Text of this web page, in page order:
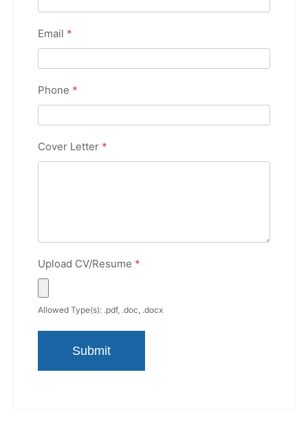
Email *
Phone *
Cover Letter *
Upload CV/Resume *
Allowed Type(s): .pdf, .doc, .docx